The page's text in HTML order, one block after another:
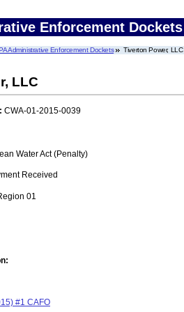
Enforcement Dockets
Administrative Enforcement Dockets Tiverton Power, LLC
LLC
CWA-01-2015-0039
Water Act (Penalty)
Received
01
#1 CAFO